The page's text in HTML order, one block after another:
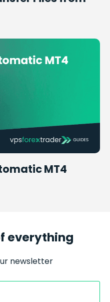
MT4
everything
newsletter